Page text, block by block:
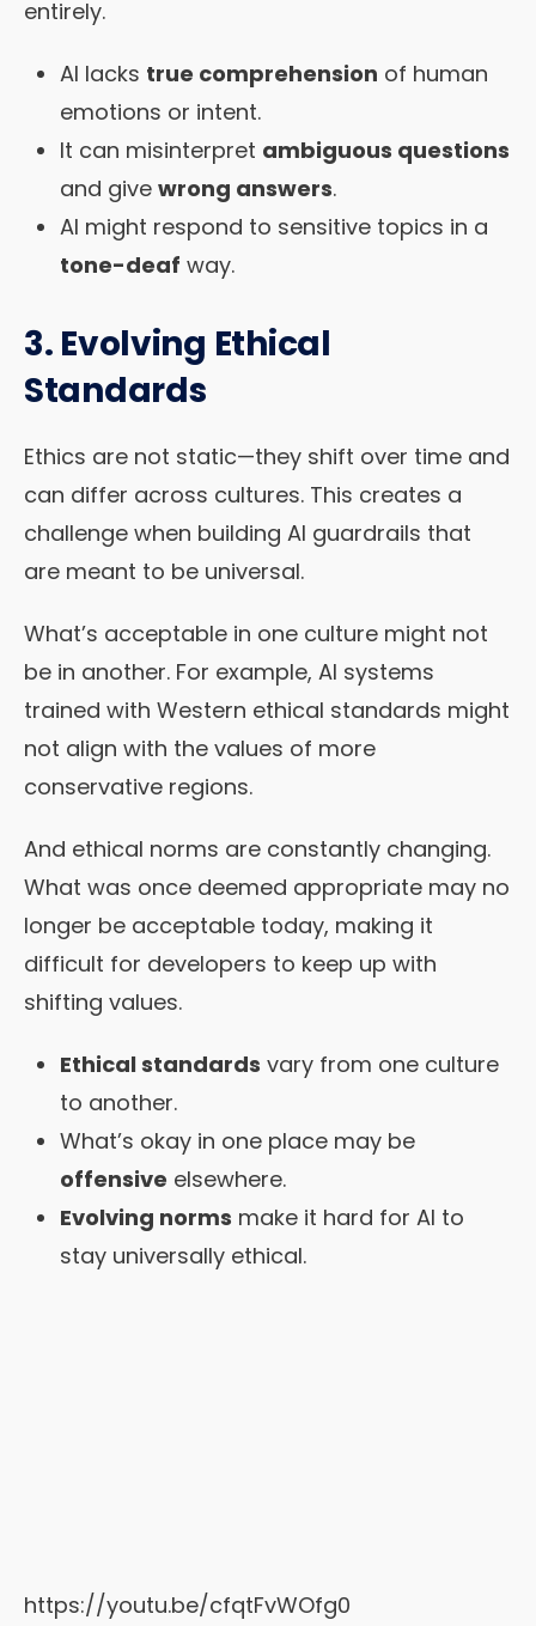
entirely.
AI lacks true comprehension of human
emotions or intent.
It can misinterpret ambiguous questions
and give wrong answers.
AI might respond to sensitive topics in a
tone-deaf way.
3. Evolving Ethical
Standards
Ethics are not static—they shift over time and
can differ across cultures. This creates a
challenge when building AI guardrails that
are meant to be universal.
What’s acceptable in one culture might not
be in another. For example, AI systems
trained with Western ethical standards might
not align with the values of more
conservative regions.
And ethical norms are constantly changing.
What was once deemed appropriate may no
longer be acceptable today, making it
difficult for developers to keep up with
shifting values.
Ethical standards vary from one culture
to another.
What’s okay in one place may be
offensive elsewhere.
Evolving norms make it hard for AI to
stay universally ethical.
https://youtu.be/cfqtFvWOfg0